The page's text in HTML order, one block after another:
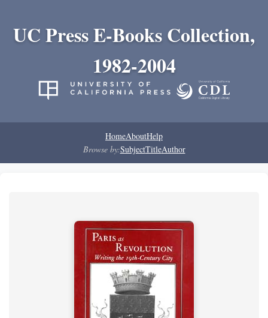
UC Press E-Books Collection,
1982-2004
HomeAboutHelp
Browse by:SubjectTitleAuthor